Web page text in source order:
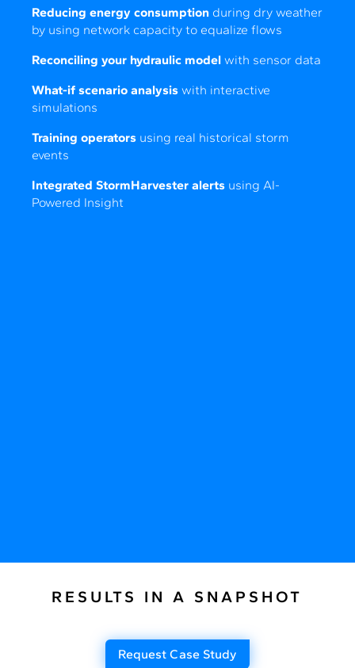
Reducing energy consumption during dry weather
by using network capacity to equalize flows
Reconciling your hydraulic model with sensor data
What-if scenario analysis with interactive
simulations
Training operators using real historical storm
events
Integrated StormHarvester alerts using AI-
Powered Insight
RESULTS IN A SNAPSHOT
Request Case Study